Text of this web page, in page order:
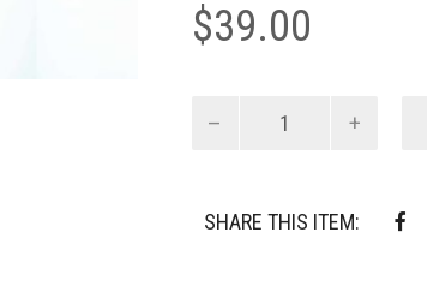
$39.00
quantity
SHARE THIS ITEM: